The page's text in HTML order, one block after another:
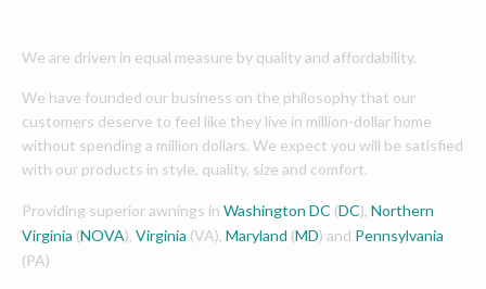
We are driven in equal measure by quality and affordability.
We have founded our business on the philosophy that our
customers deserve to feel like they live in million-dollar home
without spending a million dollars. We expect you will be satisfied
with our products in style, quality, size and comfort.
Providing superior awnings in Washington DC (DC), Northern
Virginia (NOVA), Virginia (VA), Maryland (MD) and Pennsylvania
(PA)